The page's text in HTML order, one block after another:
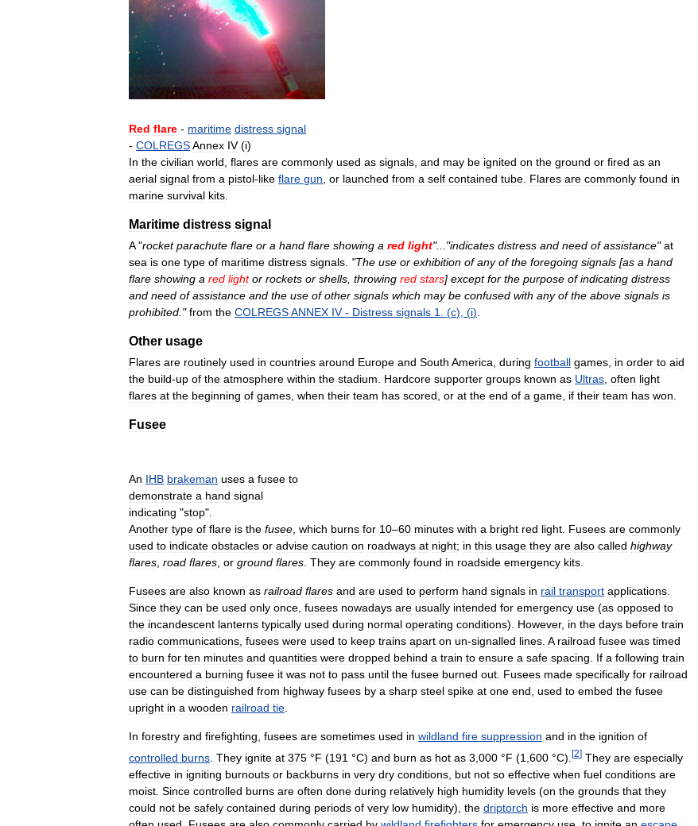
Red flare - maritime distress signal
- COLREGSAnnex IV(i)
In the civilian world flares are commonly used as signals and may be ignited on the ground or fired as an
aerial signal from a pistol-like flare gun or launched from a self contained tube Flares are commonly found in
marine survival kits
Maritime distress signal
A"rocket parachute flare or a hand flare showing a red light"..."indicates distress and need of assistance" at
sea is one type of maritime distress signals "The use or exhibition of any of the foregoing signals [as a hand
flare showing a red light or rockets or shells throwing red stars] except for the purpose of indicating distress
and need of assistance and the use of other signals which may be confused with any of the above signals is
prohibited ." from the COLREGSANNEX IV- Distress signals 1 . (c), (i)
Other usage
Flares are routinely used in countries around Europe and South America during football games in order to aid
the build-up of the atmosphere within the stadium Hardcore supporter groups known as Ultras often light
flares at the beginning of games when their team has scored or at the end of a game if their team has won
Fusee
An IHB brakeman uses a fusee to
demonstrate a hand signal
indicating "stop".
Another type of flare is the fusee which burns for 10–60 minutes with a bright red light Fusees are commonly
used to indicate obstacles or advise caution on roadways at night; in this usage they are also called highway
flares road flares or ground flares They are commonly found in roadside emergency kits
Fusees are also known as railroad flares and are used to perform hand signals in rail transport applications
Since they can be used only once fusees nowadays are usually intended for emergency use (as opposed to
the incandescent lanterns typically used during normal operating conditions). However, in the days before train
radio communications fusees were used to keep trains apart on un-signalled lines A railroad fusee was timed
to burn for ten minutes and quantities were dropped behind a train to ensure a safe spacing If a following train
encountered a burning fusee it was not to pass until the fusee burned out Fusees made specifically for railroad
use can be distinguished from highway fusees by a sharp steel spike at one end used to embed the fusee
upright in a wooden railroad tie
In forestry and firefighting fusees are sometimes used in wildland fire suppression and in the ignition of
controlled burns They ignite at 375 °F (191 °C) and burn as hot as 3 000 °F (1 600 °C) [2] They are especially
effective in igniting burnouts or backburns in very dry conditions but not so effective when fuel conditions are
moist Since controlled burns are often done during relatively high humidity levels (on the grounds that they
could not be safely contained during periods of very low humidity), the driptorch is more effective and more